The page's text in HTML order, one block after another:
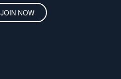
JOIN NOW